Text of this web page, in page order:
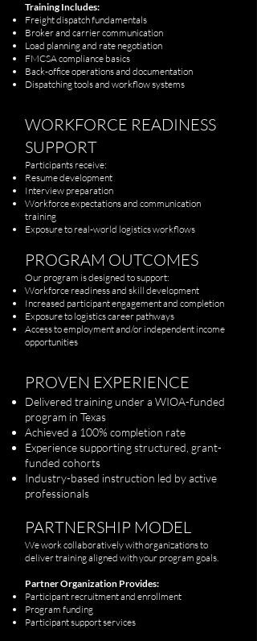
Training Includes:
Freight dispatch fundamentals
Broker and carrier communication
Load planning and rate negotiation
FMCSA compliance basics
Back-office operations and documentation
Dispatching tools and workflow systems
WORKFORCE READINESS
SUPPORT
Participants receive:
Resume development
Interview preparation
Workforce expectations and communication
training
Exposure to real-world logistics workflows
PROGRAM OUTCOMES
Our program is designed to support:
Workforce readiness and skill development
Increased participant engagement and completion
Exposure to logistics career pathways
Access to employment and/or independent income
opportunities
PROVEN EXPERIENCE
Delivered training under a WIOA-funded
program in Texas
Achieved a 100% completion rate
Experience supporting structured, grant-
funded cohorts
Industry-based instruction led by active
professionals
PARTNERSHIP MODEL
We work collaboratively with organizations to
deliver training aligned with your program goals.
Partner Organization Provides:
Participant recruitment and enrollment
Program funding
Participant support services